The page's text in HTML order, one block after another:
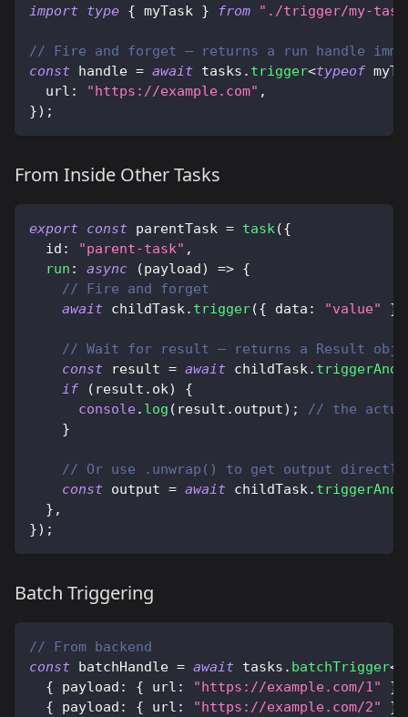
import type { myTask } from "./trigger/my-
// Fire and forget — returns a run handle
const handle = await tasks . trigger<typeof
  url
: "https://example.com" ,
}) ;
From Inside Other Tasks
export const parentTask = task({
  id
: "parent-task" ,
run : async (payload) => {
// Fire and forget
await childTask. trigger({ data : "value" }
// Wait for result — returns a Result
const result = await childTask.
if
( result . ok)
{
console. log ( result . output) ;
// the
}
// Or use .unwrap() to get output
const output = await childTask.
} ,
}) ;
Batch Triggering
// From backend
const batchHandle = await tasks . batchTrigger<
{ payload : { url : "https://example.com/1" }
{ payload : { url : "https://example.com/2" }